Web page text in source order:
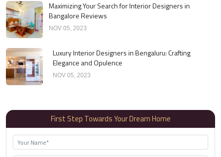
Maximizing Your Search for Interior Designers in
Bangalore Reviews
NOV 05, 2023
Luxury Interior Designers in Bengaluru: Crafting
Elegance and Opulence
NOV 05, 2023
First Step Towards Your Dream Home